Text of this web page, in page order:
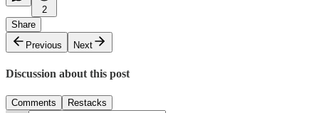
2
Share
Previous
Next
Discussion about this post
Comments Restacks